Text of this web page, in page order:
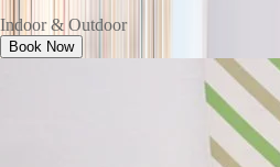
Indoor & Outdoor
Book Now